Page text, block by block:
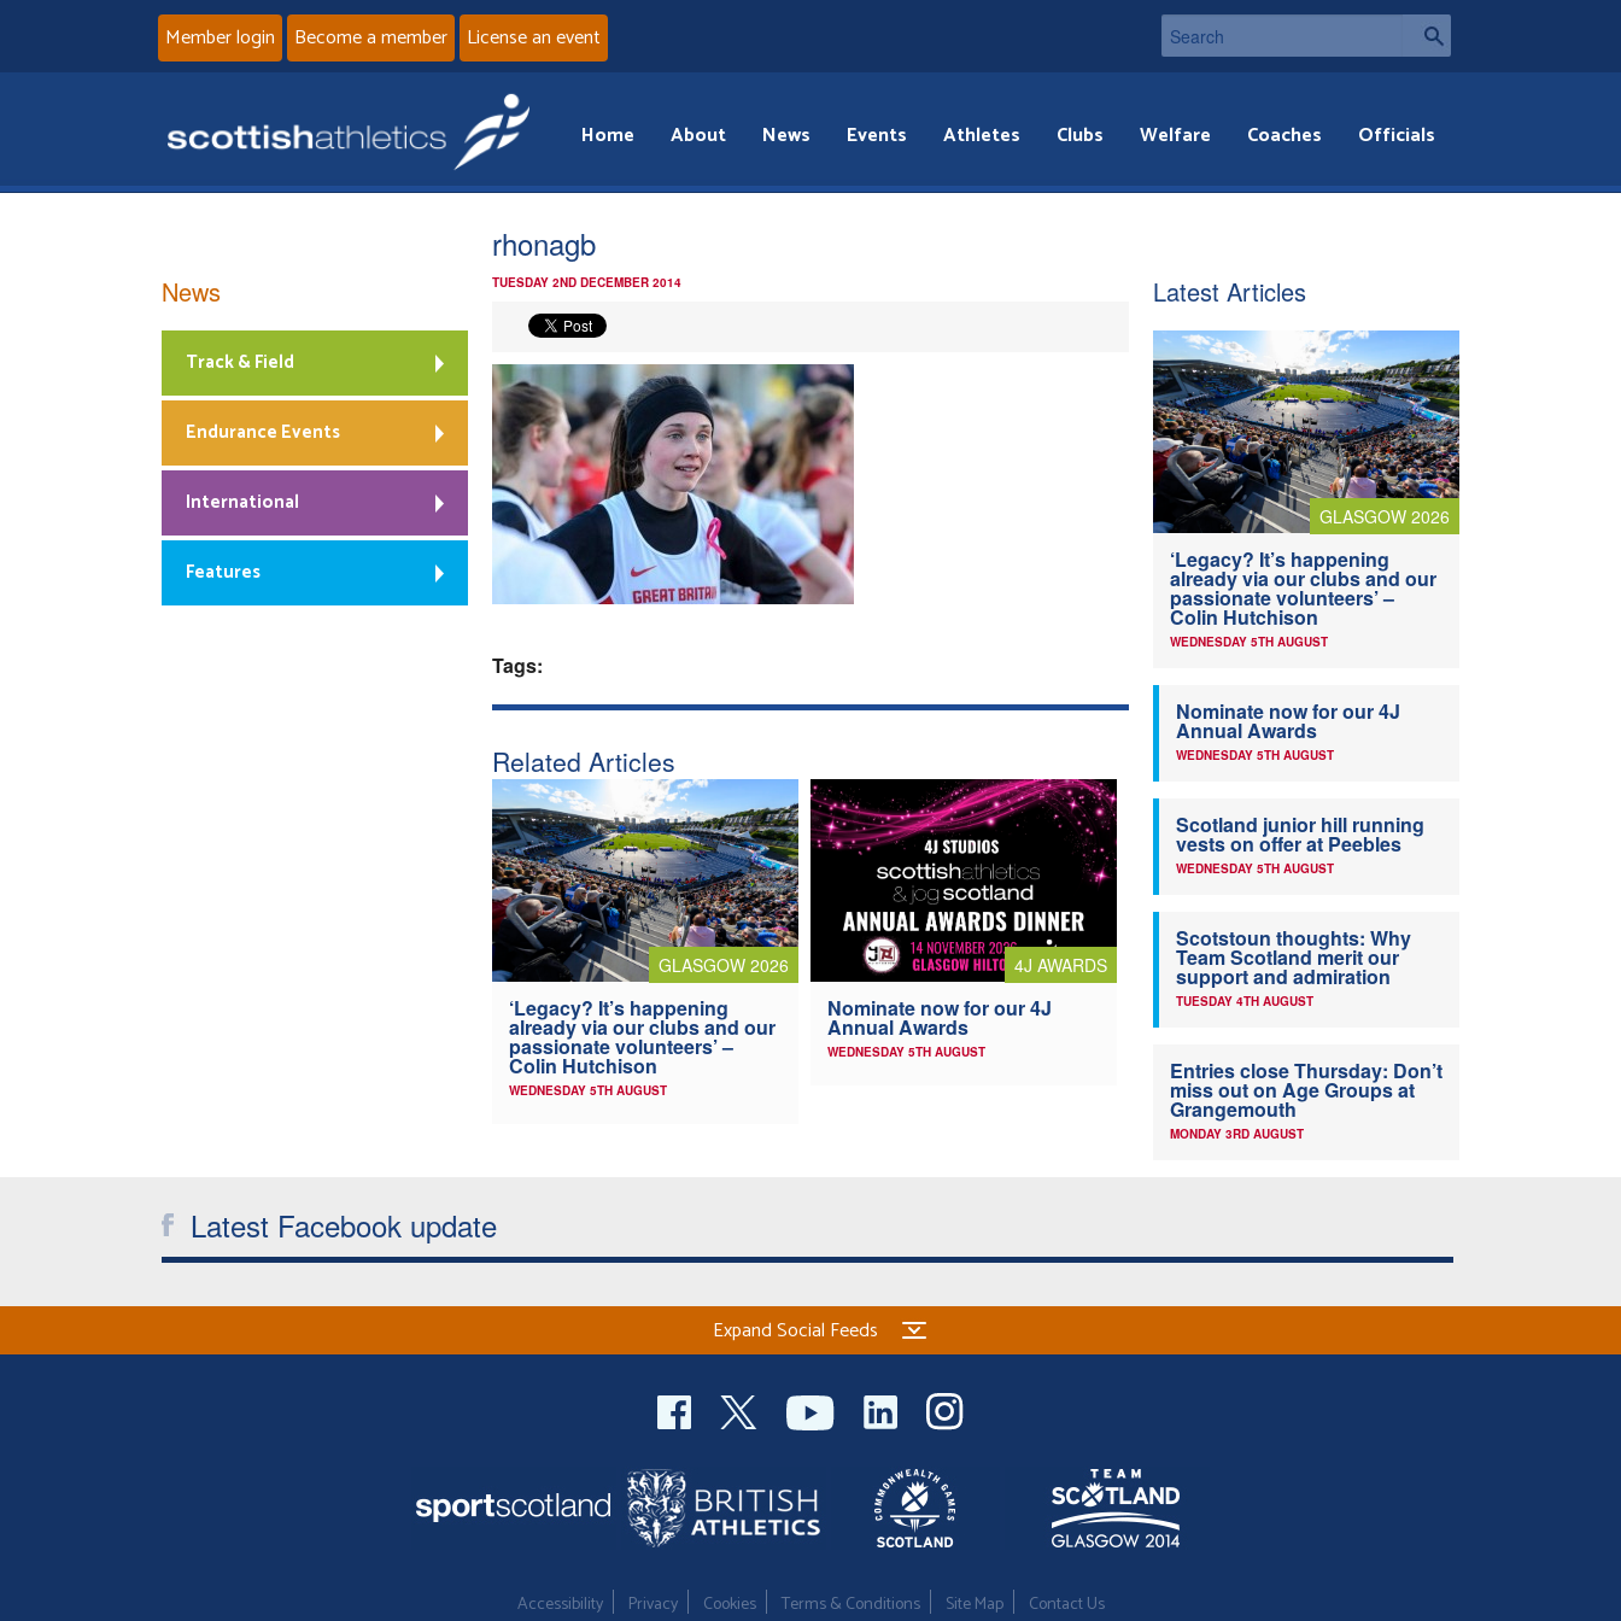
Member login Become a member License an event
Home About News Events Athletes Clubs Welfare Coaches Officials
rhonagb
TUESDAY 2ND DECEMBER 2014
Tags:
Related Articles
GLASGOW 2026
‘Legacy? It’s happening
already via our clubs and our
passionate volunteers’ –
Colin Hutchison
WEDNESDAY 5TH AUGUST
4J AWARDS
Nominate now for our 4J
Annual Awards
WEDNESDAY 5TH AUGUST
News
Track & Field
Endurance Events
International
Features
Latest Articles
GLASGOW 2026
‘Legacy? It’s happening
already via our clubs and our
passionate volunteers’ –
Colin Hutchison
WEDNESDAY 5TH AUGUST
Nominate now for our 4J
Annual Awards
WEDNESDAY 5TH AUGUST
Scotland junior hill running
vests on offer at Peebles
WEDNESDAY 5TH AUGUST
Scotstoun thoughts: Why
Team Scotland merit our
support and admiration
TUESDAY 4TH AUGUST
Entries close Thursday: Don’t
miss out on Age Groups at
Grangemouth
MONDAY 3RD AUGUST
Latest Facebook update
Expand Social Feeds
Accessibility Privacy Cookies Terms & Conditions Site Map Contact Us